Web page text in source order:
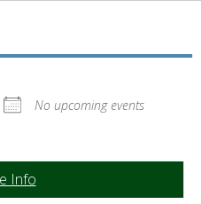
No upcoming events
Info